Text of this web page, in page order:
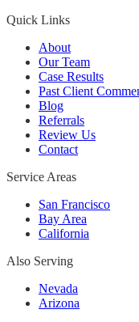
Quick Links
About
Our Team
Case Results
Past Client
Blog
Referrals
Review Us
Contact
Service Areas
San Francisco
Bay Area
California
Also Serving
Nevada
Arizona